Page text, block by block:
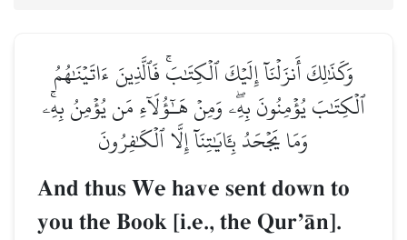
وَكَذَٰلِكَ أَنزَلۡنَآ إِلَيۡكَ ٱلۡكِتَٰبَۚ فَٱلَّذِينَ ءَاتَيۡنَٰهُمُ
ٱلۡكِتَٰبَ يُؤۡمِنُونَ بِهِۦۖ وَمِنۡ هَـٰٓؤُلَآءِ مَن يُؤۡمِنُ بِهِۦۚ
وَمَا يَجۡحَدُ بِـَٔايَٰتِنَآ إِلَّا ٱلۡكَٰفِرُونَ
And thus We have sent down to
you the Book [i.e., the QurÕŒn].